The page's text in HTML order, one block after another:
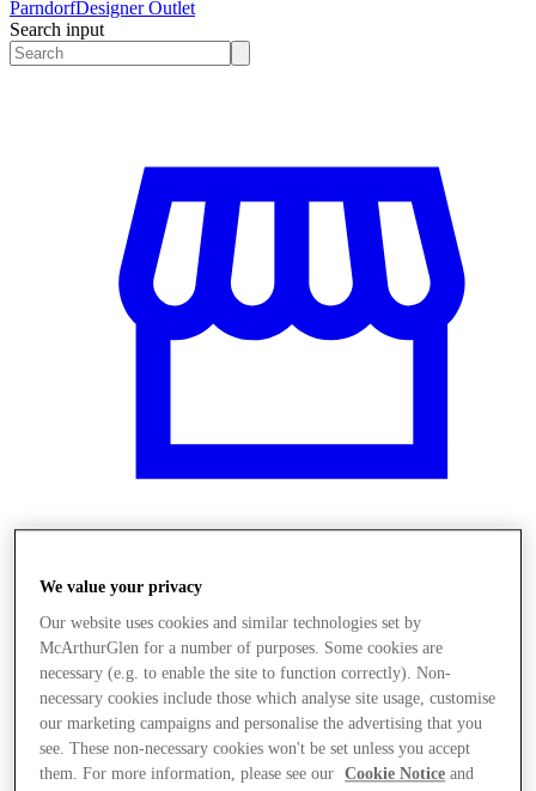
ParndorfDesigner Outlet
Search input
We value your privacy
Our website uses cookies and similar technologies set by
McArthurGlen for a number of purposes. Some cookies are
necessary (e.g. to enable the site to function correctly). Non-
necessary cookies include those which analyse site usage, customise
our marketing campaigns and personalise the advertising that you
see. These non-necessary cookies won't be set unless you accept
them. For more information, please see our
Cookie Notice and